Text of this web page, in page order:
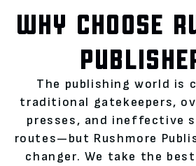
WHY CHOOSE
The publishing world is
traditional gatekeepers,
presses, and ineffective
routes—but Rushmore
changer. We take the